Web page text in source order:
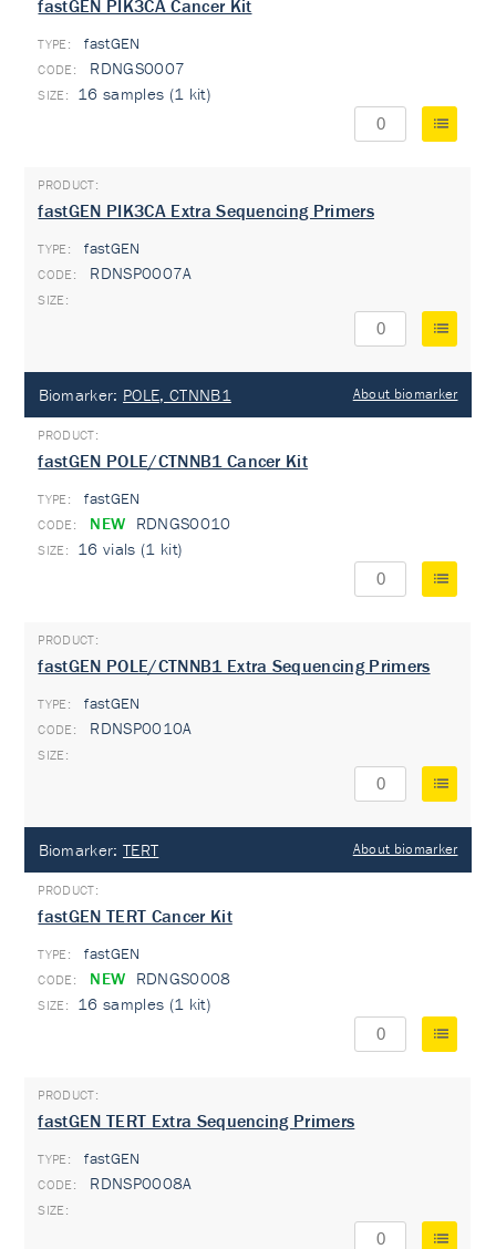
fastGEN PIK3CA Cancer Kit
TYPE: fastGEN
RDNGS0007
16 samples (1 kit)
fastGEN PIK3CA Extra Sequencing Primers
TYPE: fastGEN
RDNSP0007A
Biomarker: POLE, CTNNB1 About biomarker
fastGEN POLE/CTNNB1 Cancer Kit
TYPE: fastGEN
NEW RDNGS0010
16 vials (1 kit)
fastGEN POLE/CTNNB1 Extra Sequencing Primers
TYPE: fastGEN
RDNSP0010A
Biomarker:TERT About biomarker
fastGEN TERT Cancer Kit
TYPE: fastGEN
NEW RDNGS0008
16 samples (1 kit)
fastGEN TERT Extra Sequencing Primers
TYPE: fastGEN
RDNSP0008A